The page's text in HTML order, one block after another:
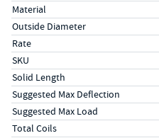
Material
Outside Diameter
Rate
SKU
Solid Length
Suggested Max Deflection
Suggested Max Load
Total Coils